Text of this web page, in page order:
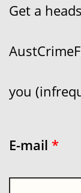
Get a
you
E-mail *